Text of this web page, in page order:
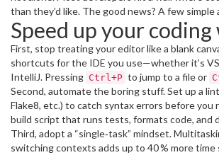
than they’d like. The good news? A few
shave minutes—or even hours—off your
sacrificing quality. Below are the most useful,
can start using today.
Speed up your
First, stop treating your editor like a blank
shortcuts for the IDE you use—whether it’s
IntelliJ. Pressing Ctrl+P to jump to a file or
refactor a symbol saves countless clicks. Pair
file‑naming convention so you never waste
right module.
Second, automate the boring stuff. Set up a
Flake8, etc.) to catch syntax errors before you
build script that runs tests, formats code, and
command. When the tool does the grunt work,
solving the problem that actually matters.
Third, adopt a “single‑task” mindset.
switching contexts adds up to 40 % more time